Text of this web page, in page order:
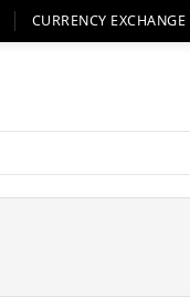
CURRENCY EXCHANGE